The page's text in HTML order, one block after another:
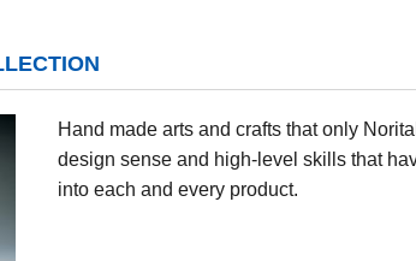
Hand made arts and crafts that only
design sense and high-level skills that
into each and every product.